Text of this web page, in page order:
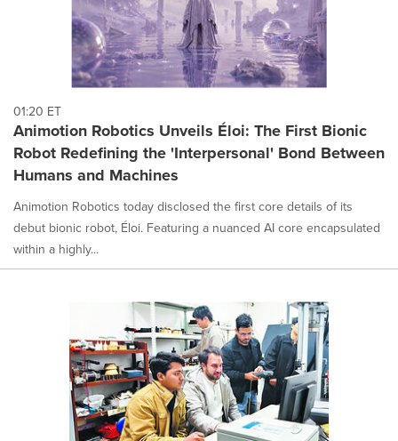
01:20 ET
Animotion Robotics Unveils Éloi: The First Bionic
Robot Redefining the 'Interpersonal' Bond Between
Humans and Machines
Animotion Robotics today disclosed the first core details of its
debut bionic robot, Éloi. Featuring a nuanced AI core encapsulated
within a highly...